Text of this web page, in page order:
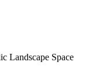
Landscape Space